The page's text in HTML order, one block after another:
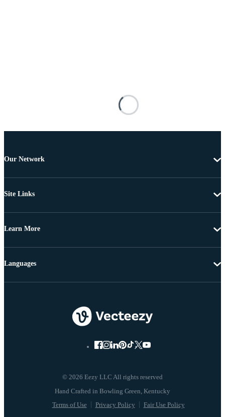
Our Network
Site Links
Learn More
© 2026 Eezy LLC All rights reserved
Terms of Use Privacy Policy Fair Use Policy
Languages